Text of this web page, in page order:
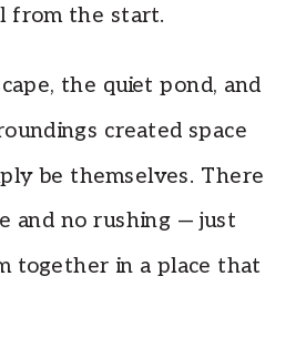
from the start.
the quiet pond, and
created space
be themselves. There
and no rushing — just
together in a place that